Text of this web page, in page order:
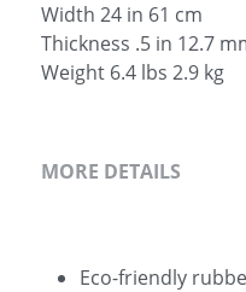
Width 24 in 61 cm
Thickness .5 in 12.7
Weight 6.4 lbs 2.9 kg
MORE DETAILS
Eco-friendly